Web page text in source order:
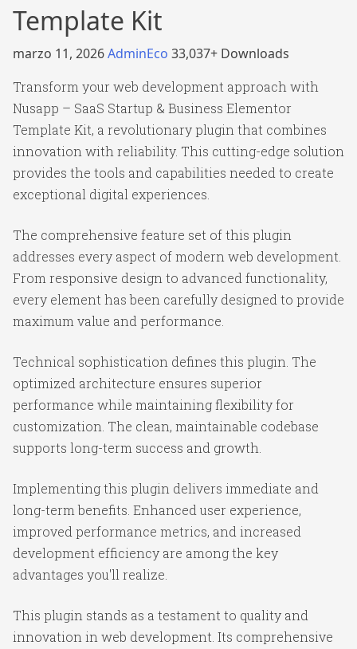
Template Kit
marzo 11, 2026AdminEco 33,037+ Downloads
Transform your web development approach with
Nusapp – SaaS Startup & Business Elementor
Template Kit, a revolutionary plugin that combines
innovation with reliability. This cutting-edge solution
provides the tools and capabilities needed to create
exceptional digital experiences.
The comprehensive feature set of this plugin
addresses every aspect of modern web development.
From responsive design to advanced functionality,
every element has been carefully designed to provide
maximum value and performance.
Technical sophistication defines this plugin. The
optimized architecture ensures superior
performance while maintaining flexibility for
customization. The clean, maintainable codebase
supports long-term success and growth.
Implementing this plugin delivers immediate and
long-term benefits. Enhanced user experience,
improved performance metrics, and increased
development efficiency are among the key
advantages you'll realize.
This plugin stands as a testament to quality and
innovation in web development. Its comprehensive